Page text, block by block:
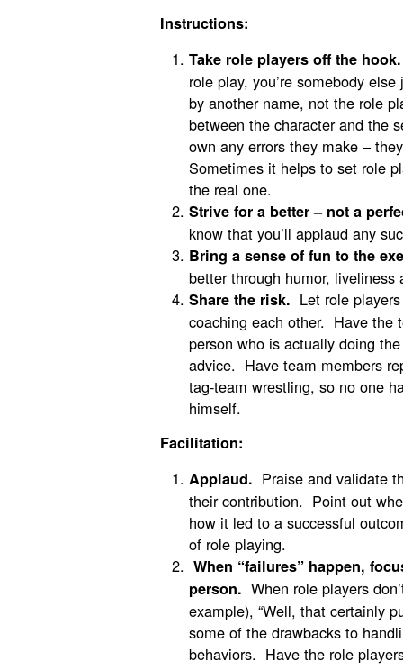
Instructions:
Take role players off the hook.
role play, you’re somebody
by another name, not the role
between the character and the
own any errors they make –
Sometimes it helps to set role
the real one.
Strive for a better – not a
know that you’ll applaud any
Bring a sense of fun to the
better through humor, liveliness
Share the risk. Let role
coaching each other. Have the
person who is actually doing
advice. Have team members
tag-team wrestling, so no one
himself.
Facilitation:
Applaud. Praise and validate
their contribution. Point out
how it led to a successful
of role playing.
When “failures” happen,
person. When role players
example), “Well, that certainly
some of the drawbacks to
behaviors. Have the role